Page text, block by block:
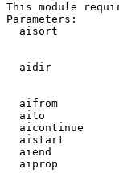
This module
Parameters:
aisort
aidir
aifrom
aito
aicontinue
aistart
aiend
aiprop